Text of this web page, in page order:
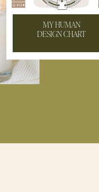
MY HUMAN
DESIGN CHART